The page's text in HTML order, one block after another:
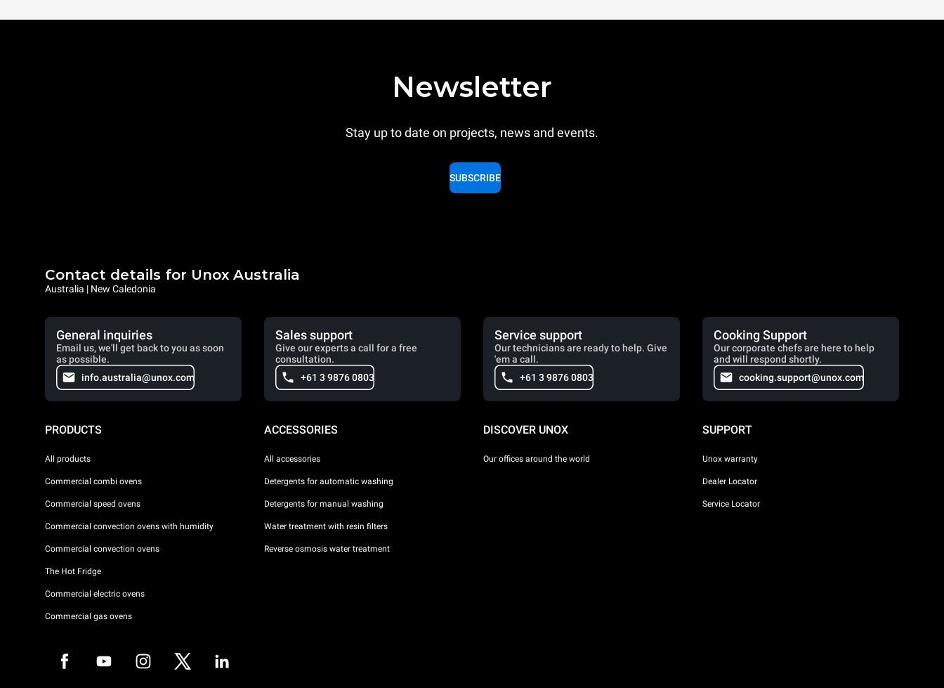
Newsletter
Stay up to date on projects, news and events.
SUBSCRIBE
Contact details for Unox Australia
Australia | New Caledonia
General inquiries
Email us, we'll get back to you as soon
as possible.
info.australia@unox.com
Sales support
Give our experts a call for a free
consultation.
+61 3 9876 0803
Service support
Our technicians are ready to help. Give
'em a call.
+61 3 9876 0803
Cooking Support
Our corporate chefs are here to help
and will respond shortly.
cooking.support@unox.com
PRODUCTS
All products
Commercial combi ovens
Commercial speed ovens
Commercial convection ovens with humidity
Commercial convection ovens
The Hot Fridge
Commercial electric ovens
Commercial gas ovens
ACCESSORIES
All accessories
Detergents for automatic washing
Detergents for manual washing
Water treatment with resin filters
Reverse osmosis water treatment
DISCOVER UNOX
Our offices around the world
SUPPORT
Unox warranty
Dealer Locator
Service Locator